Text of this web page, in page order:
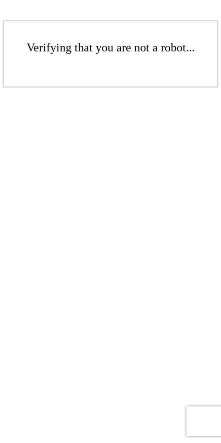
Verifying that you are not a robot...